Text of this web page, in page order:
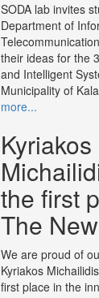
SODA lab invites
Department of
their ideas for the
and Intelligent
Municipality of
more...
Kyriakos
the first
The
We are proud of
Kyriakos
first place in the